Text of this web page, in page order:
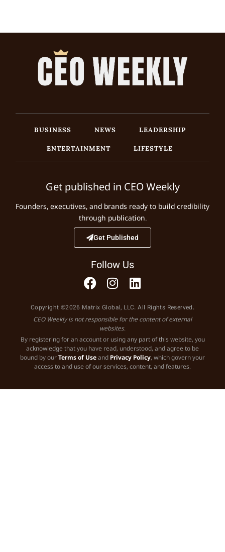
BUSINESS NEWS
LEADERSHIP
ENTERTAINMENT
LIFESTYLE
Get published in CEO Weekly
Founders, executives, and brands ready to build credibility
through publication.
Get Published
Follow Us
Copyright ©2026 Matrix Global, LLC. All Rights Reserved.
CEO Weekly is not responsible for the content of external
websites.
By registering for an account or using any part of this website, you
acknowledge that you have read, understood, and agree to be
bound by ourTerms of Useand Privacy Policy, which govern your
access to and use of our services, content, and features.